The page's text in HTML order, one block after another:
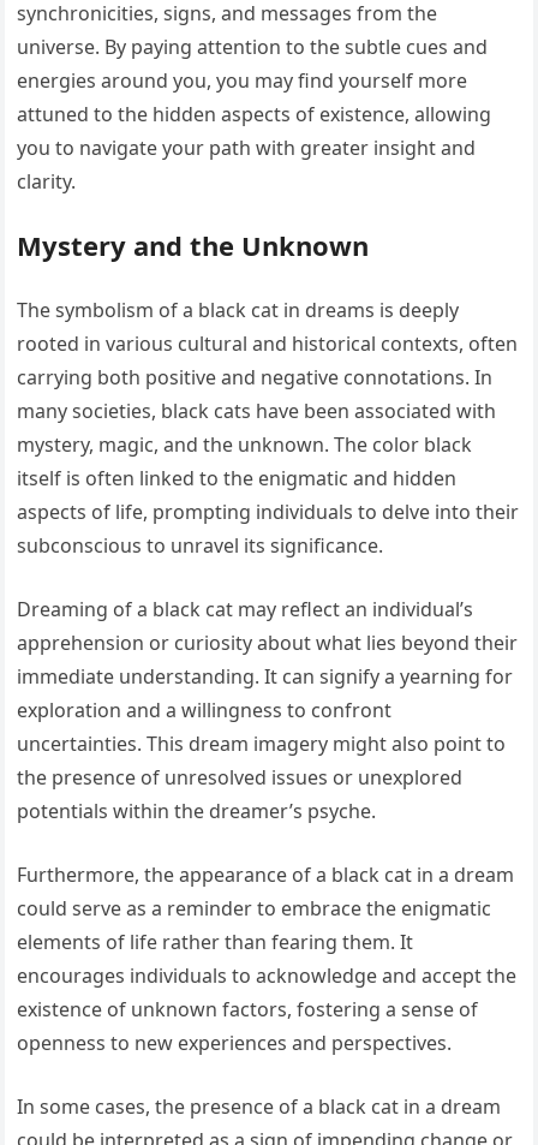
synchronicities, signs, and messages from the
universe. By paying attention to the subtle cues and
energies around you, you may find yourself more
attuned to the hidden aspects of existence, allowing
you to navigate your path with greater insight and
clarity.
Mystery and the Unknown
The symbolism of a black cat in dreams is deeply
rooted in various cultural and historical contexts, often
carrying both positive and negative connotations. In
many societies, black cats have been associated with
mystery, magic, and the unknown. The color black
itself is often linked to the enigmatic and hidden
aspects of life, prompting individuals to delve into their
subconscious to unravel its significance.
Dreaming of a black cat may reflect an individual’s
apprehension or curiosity about what lies beyond their
immediate understanding. It can signify a yearning for
exploration and a willingness to confront
uncertainties. This dream imagery might also point to
the presence of unresolved issues or unexplored
potentials within the dreamer’s psyche.
Furthermore, the appearance of a black cat in a dream
could serve as a reminder to embrace the enigmatic
elements of life rather than fearing them. It
encourages individuals to acknowledge and accept the
existence of unknown factors, fostering a sense of
openness to new experiences and perspectives.
In some cases, the presence of a black cat in a dream